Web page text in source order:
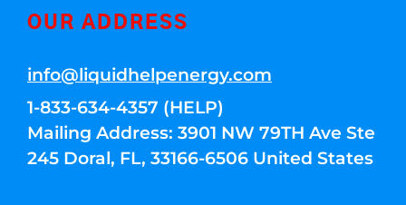
OUR ADDRESS
info@liquidhelpenergy.com
1-833-634-4357 (HELP)
Mailing Address: 3901 NW 79TH Ave Ste
245 Doral, FL, 33166-6506 United States